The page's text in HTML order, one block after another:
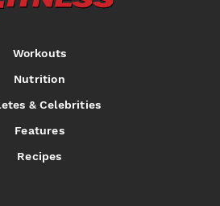
Workouts
Nutrition
& Celebrities
Features
Recipes